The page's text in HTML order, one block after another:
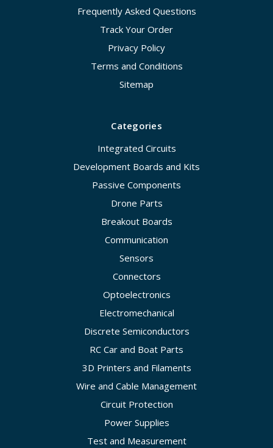
Frequently Asked Questions
Track Your Order
Privacy Policy
Terms and Conditions
Sitemap
Categories
Integrated Circuits
Development Boards and Kits
Passive Components
Drone Parts
Breakout Boards
Communication
Sensors
Connectors
Optoelectronics
Electromechanical
Discrete Semiconductors
RC Car and Boat Parts
3D Printers and Filaments
Wire and Cable Management
Circuit Protection
Power Supplies
Test and Measurement